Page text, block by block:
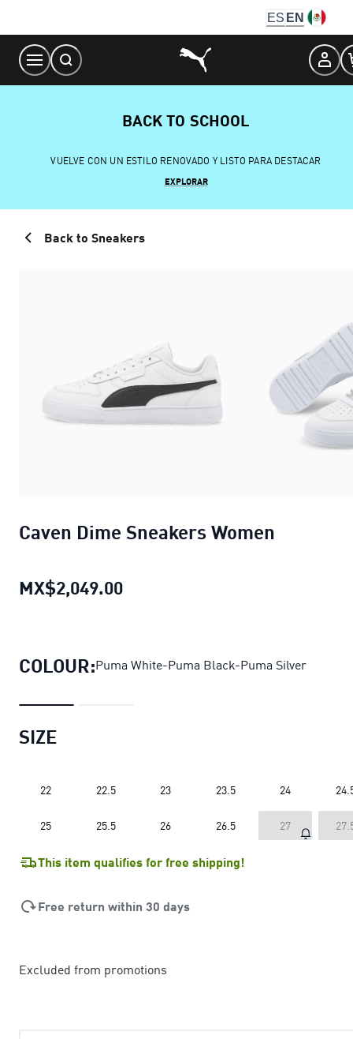
Content
ES EN
BACK TO SCHOOL
VUELVE CON UN ESTILO RENOVADO Y LISTO PARA DESTACAR
EXPLORAR
Back to Sneakers
Caven Dime Sneakers Women
MX$2,049.00
COLOUR:Puma White-Puma Black-Puma Silver
SIZE
22 22.5 23 23.5 24
25 25.5 26 26.5 27
This item qualifies for free shipping!
Free return within 30 days
Excluded from promotions